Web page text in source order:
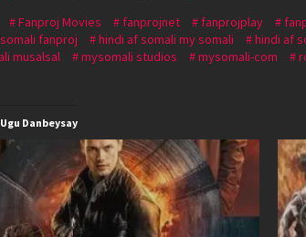
Fanproj Movies fanprojnet fanprojplay
fanproj
hindi af somali my somali hindi af
musalsal
mysomali studios mysomali-com
Danbeysay